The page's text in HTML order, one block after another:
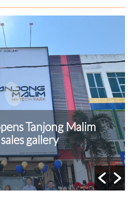
Tanjong Malim
gallery